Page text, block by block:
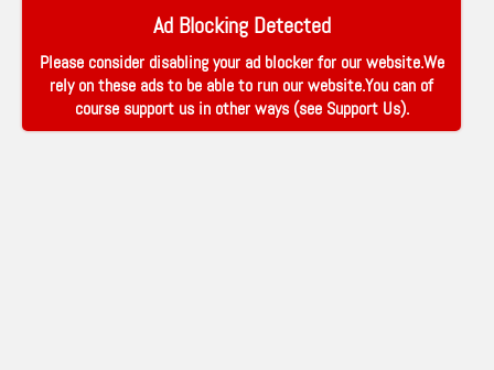
Ad Blocking Detected
Please consider disabling your ad blocker for our website.We
rely on these ads to be able to run our website.You can of
course support us in other ways (see Support Us).